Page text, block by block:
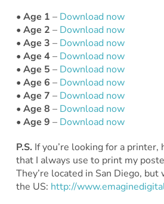
• Age 1 – Download now
• Age 2 – Download now
• Age 3 – Download now
• Age 4– Download now
• Age 5 – Download now
• Age 6 – Download now
• Age 7 – Download now
• Age 8 – Download now
• Age 9 – Download now
P.S. If you’re looking for a printer,
that I always use to print my
They’re located in San Diego,
the US: http://